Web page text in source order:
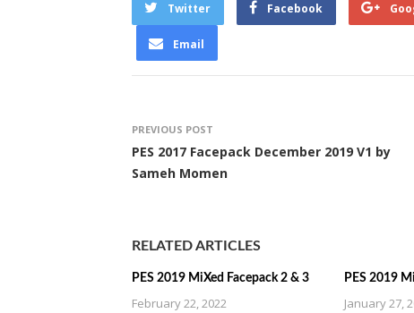
Twitter Facebook
Email
PREVIOUS POST
PES 2017 Facepack December 2019 V1 by
Sameh Momen
RELATED ARTICLES
PES 2019 MiXed Facepack 2 & 3
February 22, 2022
PES 2019
January 27,